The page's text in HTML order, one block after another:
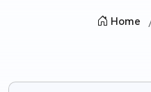
Home